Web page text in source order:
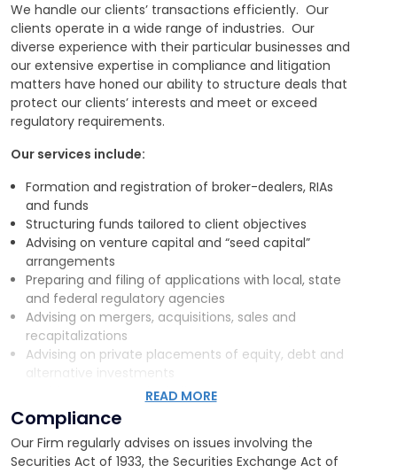
Our ability to expertly handle transactions,
compliance functions, and litigation matters allows us
to develop extensive relationships with our clients, and
these relationships enhance our ability to deliver
tailored legal solutions that drive profitability and
growth.
We handle our clients’ transactions efficiently. Our
clients operate in a wide range of industries. Our
diverse experience with their particular businesses and
our extensive expertise in compliance and litigation
matters have honed our ability to structure deals that
protect our clients’ interests and meet or exceed
regulatory requirements.
Our services include:
Formation and registration of broker-dealers, RIAs
and funds
Structuring funds tailored to client objectives
Advising on venture capital and “seed capital”
arrangements
Preparing and filing of applications with local, state
and federal regulatory agencies
Advising on mergers, acquisitions, sales and
recapitalizations
Advising on private placements of equity, debt and
alternative investments
Drafting contracts, including non-competition,
non-solicitation, vendor and independent
contractor agreements
Providing written legal opinions regarding proposed
transactions
READ MORE
Compliance
Our Firm regularly advises on issues involving the
Securities Act of 1933, the Securities Exchange Act of